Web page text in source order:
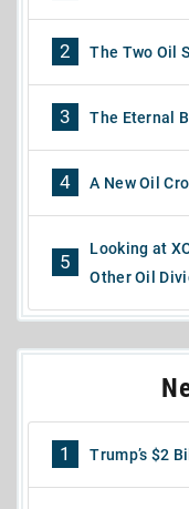
2 The Two Oil
3 The Eternal
4 A New Oil
5
Looking at
Other Oil
1 Trump’s $2